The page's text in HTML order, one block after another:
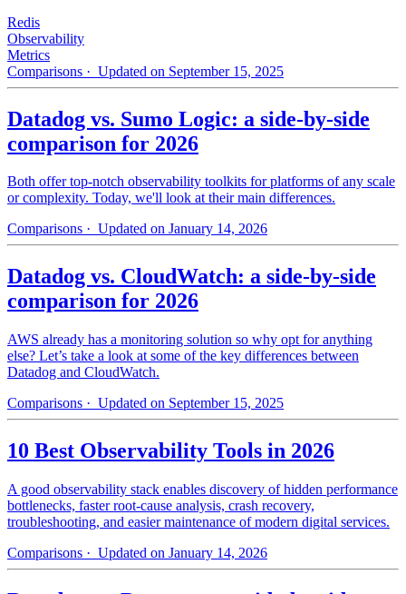
Redis
Observability
Metrics
Comparisons · Updated on September 15, 2025
Datadog vs. Sumo Logic: a side-by-side
comparison for 2026
Both offer top-notch observability toolkits for platforms of any scale
or complexity. Today, we'll look at their main differences.
Comparisons · Updated on January 14, 2026
Datadog vs. CloudWatch: a side-by-side
comparison for 2026
AWS already has a monitoring solution so why opt for anything
else? Let’s take a look at some of the key differences between
Datadog and CloudWatch.
Comparisons · Updated on September 15, 2025
10 Best Observability Tools in 2026
A good observability stack enables discovery of hidden performance
bottlenecks, faster root-cause analysis, crash recovery,
troubleshooting, and easier maintenance of modern digital services.
Comparisons · Updated on January 14, 2026